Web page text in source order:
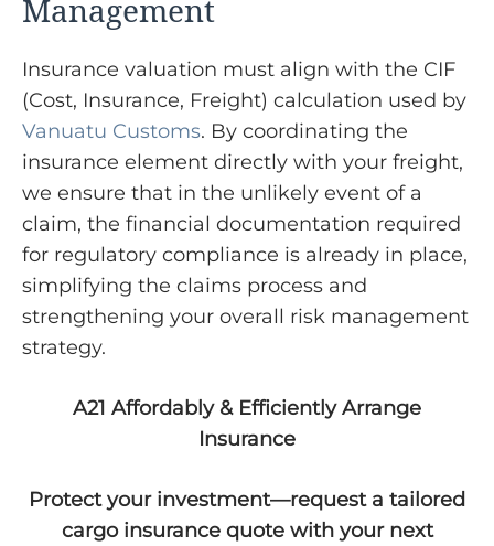
Management
Insurance valuation must align with the CIF
(Cost, Insurance, Freight) calculation used by
Vanuatu Customs. By coordinating the
insurance element directly with your freight,
we ensure that in the unlikely event of a
claim, the financial documentation required
for regulatory compliance is already in place,
simplifying the claims process and
strengthening your overall risk management
strategy.
A21 Affordably & Efficiently Arrange
Insurance
Protect your investment—request a tailored
cargo insurance quote with your next